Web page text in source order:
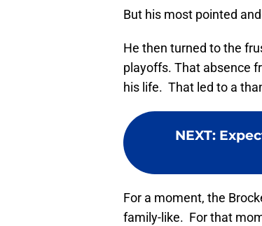
But his most pointed
He then turned to the
playoffs. That absence
his life. That led to a
NEXT:
For a moment, the
family-like. For that